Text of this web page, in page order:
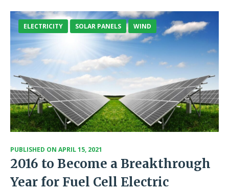
ELECTRICITY SOLAR PANELS WIND
PUBLISHED ON APRIL 15, 2021
2016 to Become a Breakthrough
Year for Fuel Cell Electric